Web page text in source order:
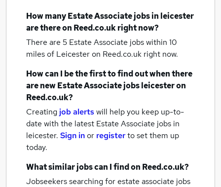
How manyEstate Associate jobsin leicester
are there on Reed.co.uk right now?
There are 5 Estate Associate jobs within 10
miles of Leicesteron Reed.co.uk right now.
How can I be the first to find out when there
are newEstate Associate jobsleicesteron
Reed.co.uk?
Creating job alertswill help you keep up-to-
date with the latest Estate Associate jobs in
leicester. Sign inor registerto set them up
today.
What similar jobs can I find on Reed.co.uk?
Jobseekers searching for estate associate jobs